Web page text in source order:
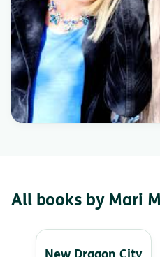
All books by Mari